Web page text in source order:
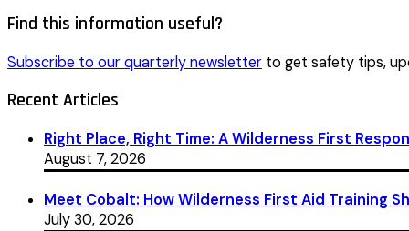
Find this information useful?
Subscribe to our quarterly newsletter to get safety tips,
Recent Articles
Right Place, Right Time: A Wilderness First
August 7, 2026
Meet Cobalt: How Wilderness First Aid Training
July 30, 2026